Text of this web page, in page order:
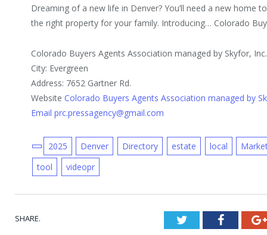
Dreaming of a new life in Denver? You’ll need a new home
the right property for your family. Introducing… Colorado
Colorado Buyers Agents Association managed by Skyfor, Inc.
City: Evergreen
Address: 7652 Gartner Rd.
WebsiteColorado Buyers Agents Association managed by
Email prc.pressagency@gmail.com
2025 Denver Directory estate local
tool
videopr
SHARE. Twitter